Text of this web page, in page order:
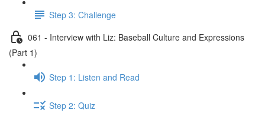
Step 3: Challenge
061 - Interview with Liz: Baseball Culture and Expressions
(Part 1)
Step 1: Listen and Read
Step 2: Quiz